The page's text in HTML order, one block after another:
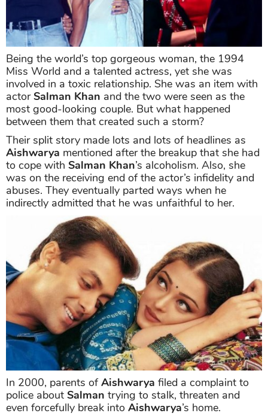
Being the world’s top gorgeous woman, the 1994
Miss World and a talented actress, yet she was
involved in a toxic relationship. She was an item with
actorSalman Khan and the two were seen as the
most good-looking couple. But what happened
between them that created such a storm?
Their split story made lots and lots of headlines as
Aishwarya mentioned after the breakup that she had
to cope with Salman Khan’s alcoholism. Also, she
was on the receiving end of the actor’s infidelity and
abuses. They eventually parted ways when he
indirectly admitted that he was unfaithful to her.
In 2000, parents ofAishwarya filed a complaint to
police about Salman trying to stalk, threaten and
even forcefully break into Aishwarya’s home.